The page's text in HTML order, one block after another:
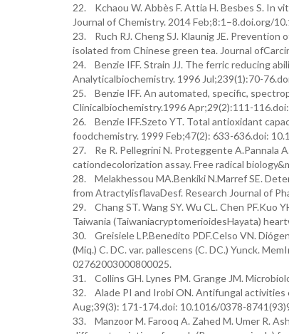
22. Kchaou W. Abbès F. Attia H. Besbes S. In
Journal of Chemistry. 2014 Feb;8:1–8.doi.org/
23. Ruch RJ. Cheng SJ. Klaunig JE.
isolated from Chinese green tea. Journal
24. Benzie IFF. Strain JJ. The ferric reducing
Analyticalbiochemistry. 1996 Jul;239(1):70-
25. Benzie IFF. An automated, specific,
Clinicalbiochemistry.1996 Apr;29(2):111-
26. Benzie IFF.Szeto YT. Total antioxidant
foodchemistry. 1999 Feb;47(2): 633-636.doi:
27. Re R. Pellegrini N. Proteggente A.Pannala
cationdecolorization assay. Free radical
28. Melakhessou MA.Benkiki N.Marref SE.
from AtractylisflavaDesf. Research Journal of
29. Chang ST. Wang SY. Wu CL. Chen
Taiwania (TaiwaniacryptomerioidesHayata)
30. Greisiele LP.Benedito PDF.Celso VN.
(Miq.) C. DC. var. pallescens (C. DC.) Yunck.
02762003000800025.
31. Collins GH. Lynes PM. Grange JM.
32. Alade PI and Irobi ON. Antifungal activities
Aug;39(3): 171-174.doi: 10.1016/0378-
33. Manzoor M. Farooq A. Zahed M. Umer R.